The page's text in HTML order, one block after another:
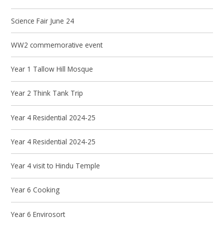
Science Fair June 24
WW2 commemorative event
Year 1 Tallow Hill Mosque
Year 2 Think Tank Trip
Year 4 Residential 2024-25
Year 4 Residential 2024-25
Year 4 visit to Hindu Temple
Year 6 Cooking
Year 6 Envirosort